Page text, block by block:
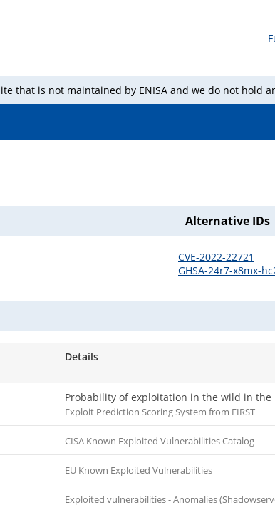
that is not maintained by ENISA and we do not hold
Alternative IDs
CVE-2022-22721
GHSA-24r7-x8mx-
Details
Probability of exploitation in the wild in the
Exploit Prediction Scoring System from FIRST
CISA Known Exploited Vulnerabilities Catalog
EU Known Exploited Vulnerabilities
Exploited vulnerabilities - Anomalies